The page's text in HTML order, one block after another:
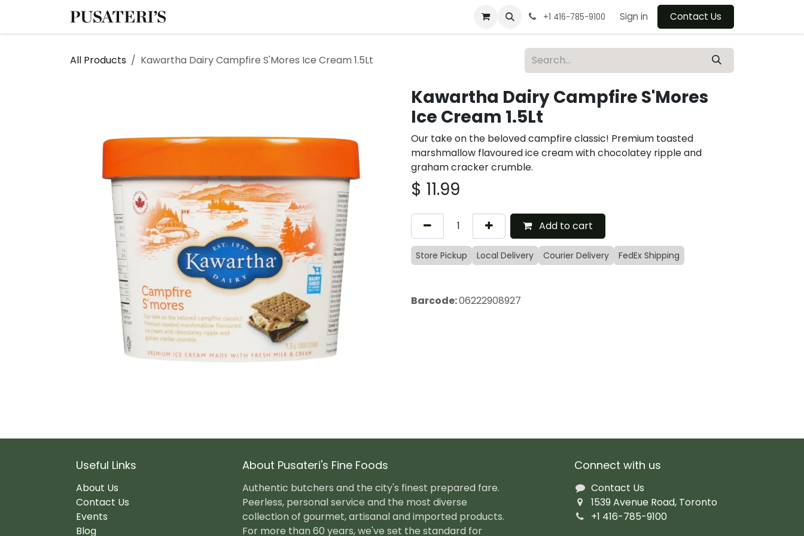
+1 416-785-9100 Sign in Contact Us
All Products Kawartha Dairy Campfire S'Mores Ice Cream 1.5Lt
Kawartha Dairy Campfire S'Mores
Ice Cream 1.5Lt
Our take on the beloved campfire classic! Premium toasted
marshmallow flavoured ice cream with chocolatey ripple and
graham cracker crumble.
$ 11.99
Add to cart
Store Pickup Local Delivery Courier Delivery FedEx Shipping
Barcode:06222908927
Useful Links
About Us
Contact Us
Events
Blog
Connect with us
Contact Us
1539 Avenue Road, Toronto
+1 416-785-9100
About Pusateri's Fine Foods
Authentic butchers and the city's finest prepared fare.
Peerless, personal service and the most diverse
collection of gourmet, artisanal and imported products.
For more than 60 years, we've set the standard for